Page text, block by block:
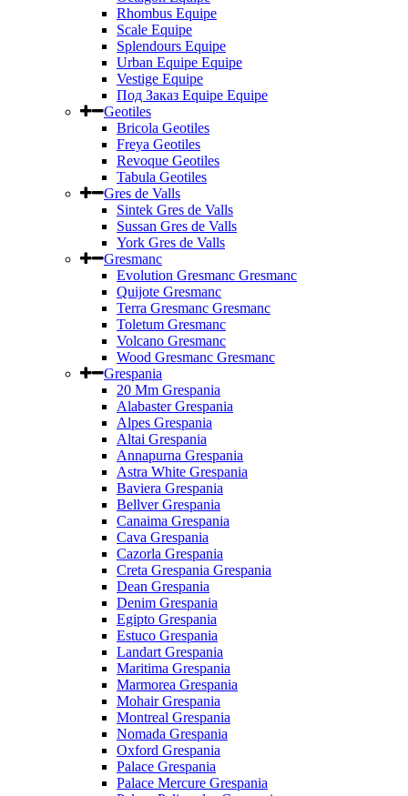
Rhombus Equipe
Scale Equipe
Splendours Equipe
Urban Equipe Equipe
Vestige Equipe
Под Заказ Equipe Equipe
Geotiles
Bricola Geotiles
Freya Geotiles
Revoque Geotiles
Tabula Geotiles
Gres de Valls
Sintek Gres de Valls
Sussan Gres de Valls
York Gres de Valls
Gresmanc
Evolution Gresmanc Gresmanc
Quijote Gresmanc
Terra Gresmanc Gresmanc
Toletum Gresmanc
Volcano Gresmanc
Wood Gresmanc Gresmanc
Grespania
20 Mm Grespania
Alabaster Grespania
Alpes Grespania
Altai Grespania
Annapurna Grespania
Astra White Grespania
Baviera Grespania
Bellver Grespania
Canaima Grespania
Cava Grespania
Cazorla Grespania
Creta Grespania Grespania
Dean Grespania
Denim Grespania
Egipto Grespania
Estuco Grespania
Landart Grespania
Maritima Grespania
Marmorea Grespania
Mohair Grespania
Montreal Grespania
Nomada Grespania
Oxford Grespania
Palace Grespania
Palace Mercure Grespania